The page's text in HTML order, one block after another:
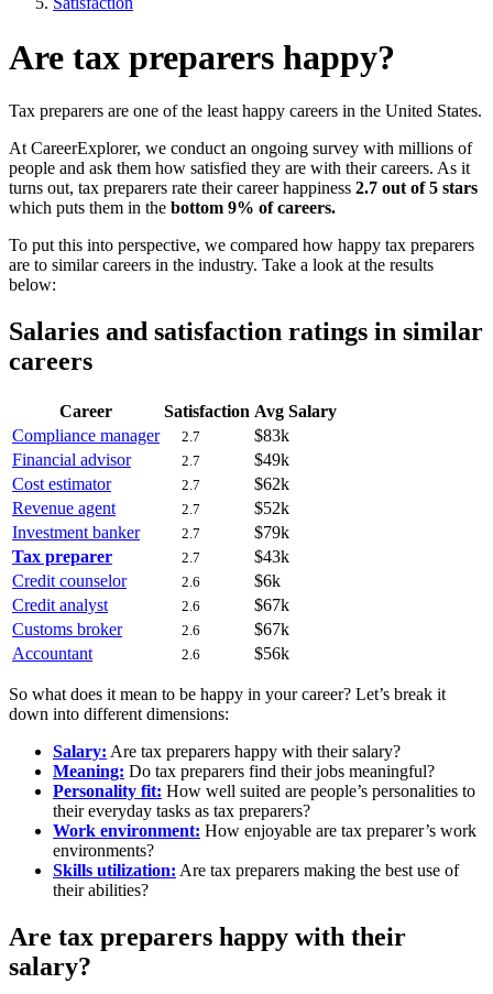
Are tax preparers happy?
Tax preparers are one of the least happy careers in the United States.
At CareerExplorer, we conduct an ongoing survey with millions of
people and ask them how satisfied they are with their careers. As it
turns out, tax preparers rate their career happiness 2.7 out of 5 stars
which puts them in the bottom 9% of careers.
To put this into perspective, we compared how happy tax preparers
are to similar careers in the industry. Take a look at the results
below:
Salaries and satisfaction ratings in similar
careers
Career Satisfaction Avg Salary
Compliance manager
2.7
$83k
Financial advisor
2.7
$49k
Cost estimator
2.7
$62k
Revenue agent
2.7
$52k
Investment banker
2.7
$79k
Tax preparer
2.7
$43k
Credit counselor
2.6
$6k
Credit analyst
2.6
$67k
Customs broker
2.6
$67k
Accountant
2.6 $56k
So what does it mean to be happy in your career? Let’s break it
down into different dimensions:
Salary: Are tax preparers happy with their salary?
Meaning: Do tax preparers find their jobs meaningful?
Personality fit: How well suited are people’s personalities to
their everyday tasks as tax preparers?
Work environment: How enjoyable are tax preparer’s work
environments?
Skills utilization: Are tax preparers making the best use of
their abilities?
Are tax preparers happy with their
salary?